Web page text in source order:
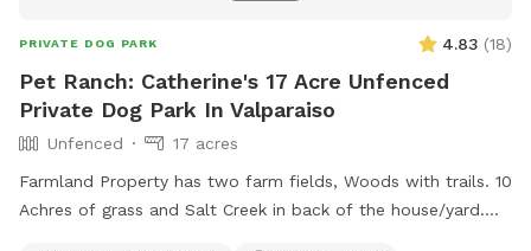
PRIVATE DOG PARK 4.83 (18)
Pet Ranch: Catherine's 17 Acre Unfenced
Private Dog Park In Valparaiso
Unfenced
17 acres
Farmland Property has two farm fields, Woods with trails. 10
Achres of grass and Salt Creek in back of the house/yard.